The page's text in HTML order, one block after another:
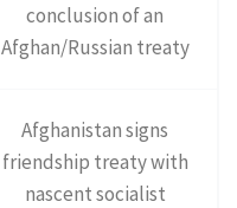
conclusion of an
Afghan/Russian treaty
Afghanistan signs
friendship treaty with
nascent socialist